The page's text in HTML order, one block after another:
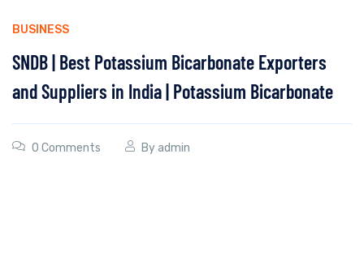
BUSINESS
SNDB | Best Potassium Bicarbonate Exporters
and Suppliers in India | Potassium Bicarbonate
0 Comments Byadmin